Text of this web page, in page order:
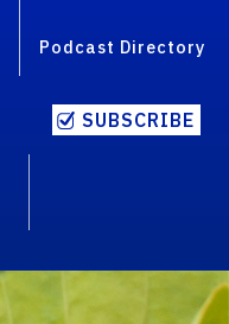
Podcast Directory
SUBSCRIBE